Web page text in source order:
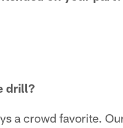
drill?
a crowd favorite.